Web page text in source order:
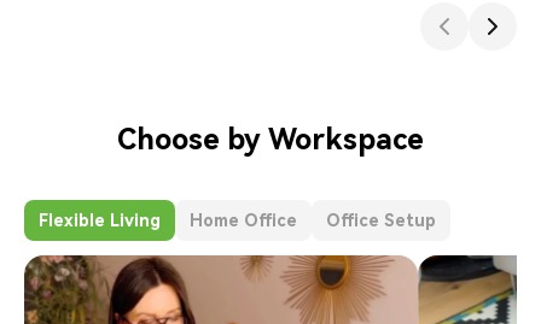
Choose by Workspace
Flexible Living Home Office Office Setup